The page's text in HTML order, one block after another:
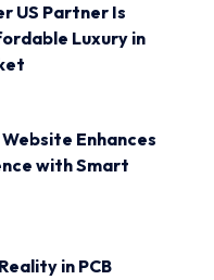
US Partner Is
Luxury in
Enhances
with Smart
in PCB